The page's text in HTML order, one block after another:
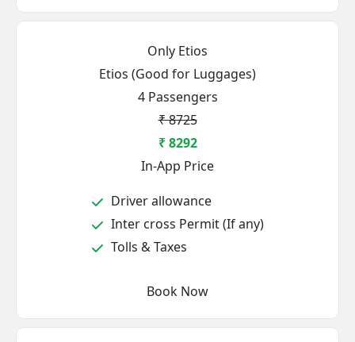
Only Etios
Etios (Good for Luggages)
4 Passengers
₹ 8725
₹ 8292
In-App Price
Driver allowance
Inter cross Permit (If any)
Tolls & Taxes
Book Now